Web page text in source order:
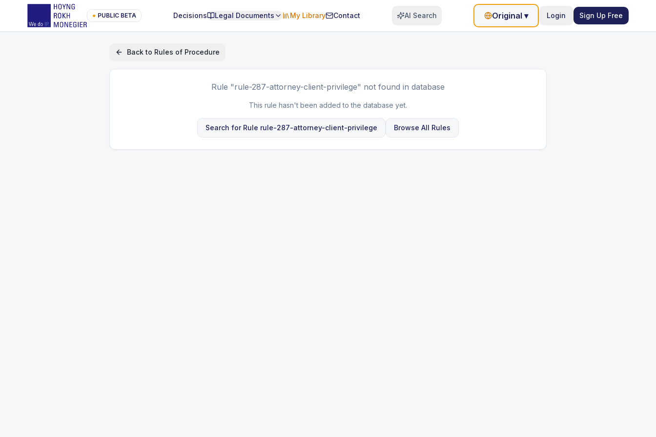
● PUBLIC BETA Decisions Legal Documents My Library Contact AI Search Original ▾ Login Sign Up Free
Back to Rules of Procedure
Rule "rule-287-attorney-client-privilege" not found in database
This rule hasn't been added to the database yet.
Search for Rule rule-287-attorney-client-privilege Browse All Rules